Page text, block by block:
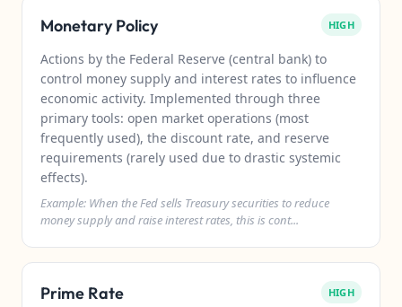
Monetary Policy HIGH
Actions by the Federal Reserve (central bank) to
control money supply and interest rates to influence
economic activity. Implemented through three
primary tools: open market operations (most
frequently used), the discount rate, and reserve
requirements (rarely used due to drastic systemic
effects).
Example: When the Fed sells Treasury securities to reduce
money supply and raise interest rates, this is cont...
Prime Rate HIGH